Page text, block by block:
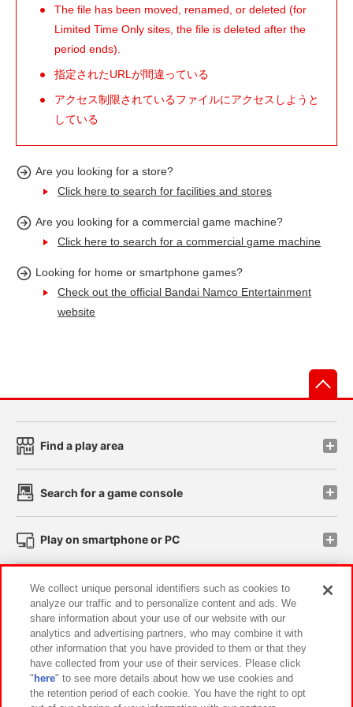
The file has been moved, renamed, or deleted (for
Limited Time Only sites, the file is deleted after the
period ends).
指定されたURLが間違っている
アクセス制限されているファイルにアクセスしようと
している
Are you looking for a store?
Click here to search for facilities and stores
Are you looking for a commercial game machine?
Click here to search for a commercial game machine
Looking for home or smartphone games?
Check out the official Bandai Namco Entertainment
website
Find a play area
Search for a game console
Play on smartphone or PC
Events and Campaigns
Affiliate Sustainability site policy privacy policy
Web accessibility policy and verification results
We collect unique personal identifiers such as cookies to
analyze our traffic and to personalize content and ads. We
share information about your use of our website with our
analytics and advertising partners, who may combine it with
other information that you have provided to them or that they
have collected from your use of their services. Please click
" here" to see more details about how we use cookies and
the retention period of each cookie. You have the right to opt